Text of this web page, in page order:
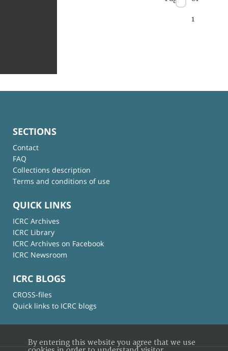
1
SECTIONS
Contact
FAQ
Collections description
Terms and conditions of use
QUICK LINKS
ICRC Archives
ICRC Library
ICRC Archives on Facebook
ICRC Newsroom
ICRC BLOGS
CROSS-files
Quick links to ICRC blogs
By entering this website you agree that we use